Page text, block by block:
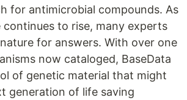
for antimicrobial compounds. As
continues to rise, many experts
for answers. With over one
now cataloged, BaseData
of genetic material that might
generation of life saving